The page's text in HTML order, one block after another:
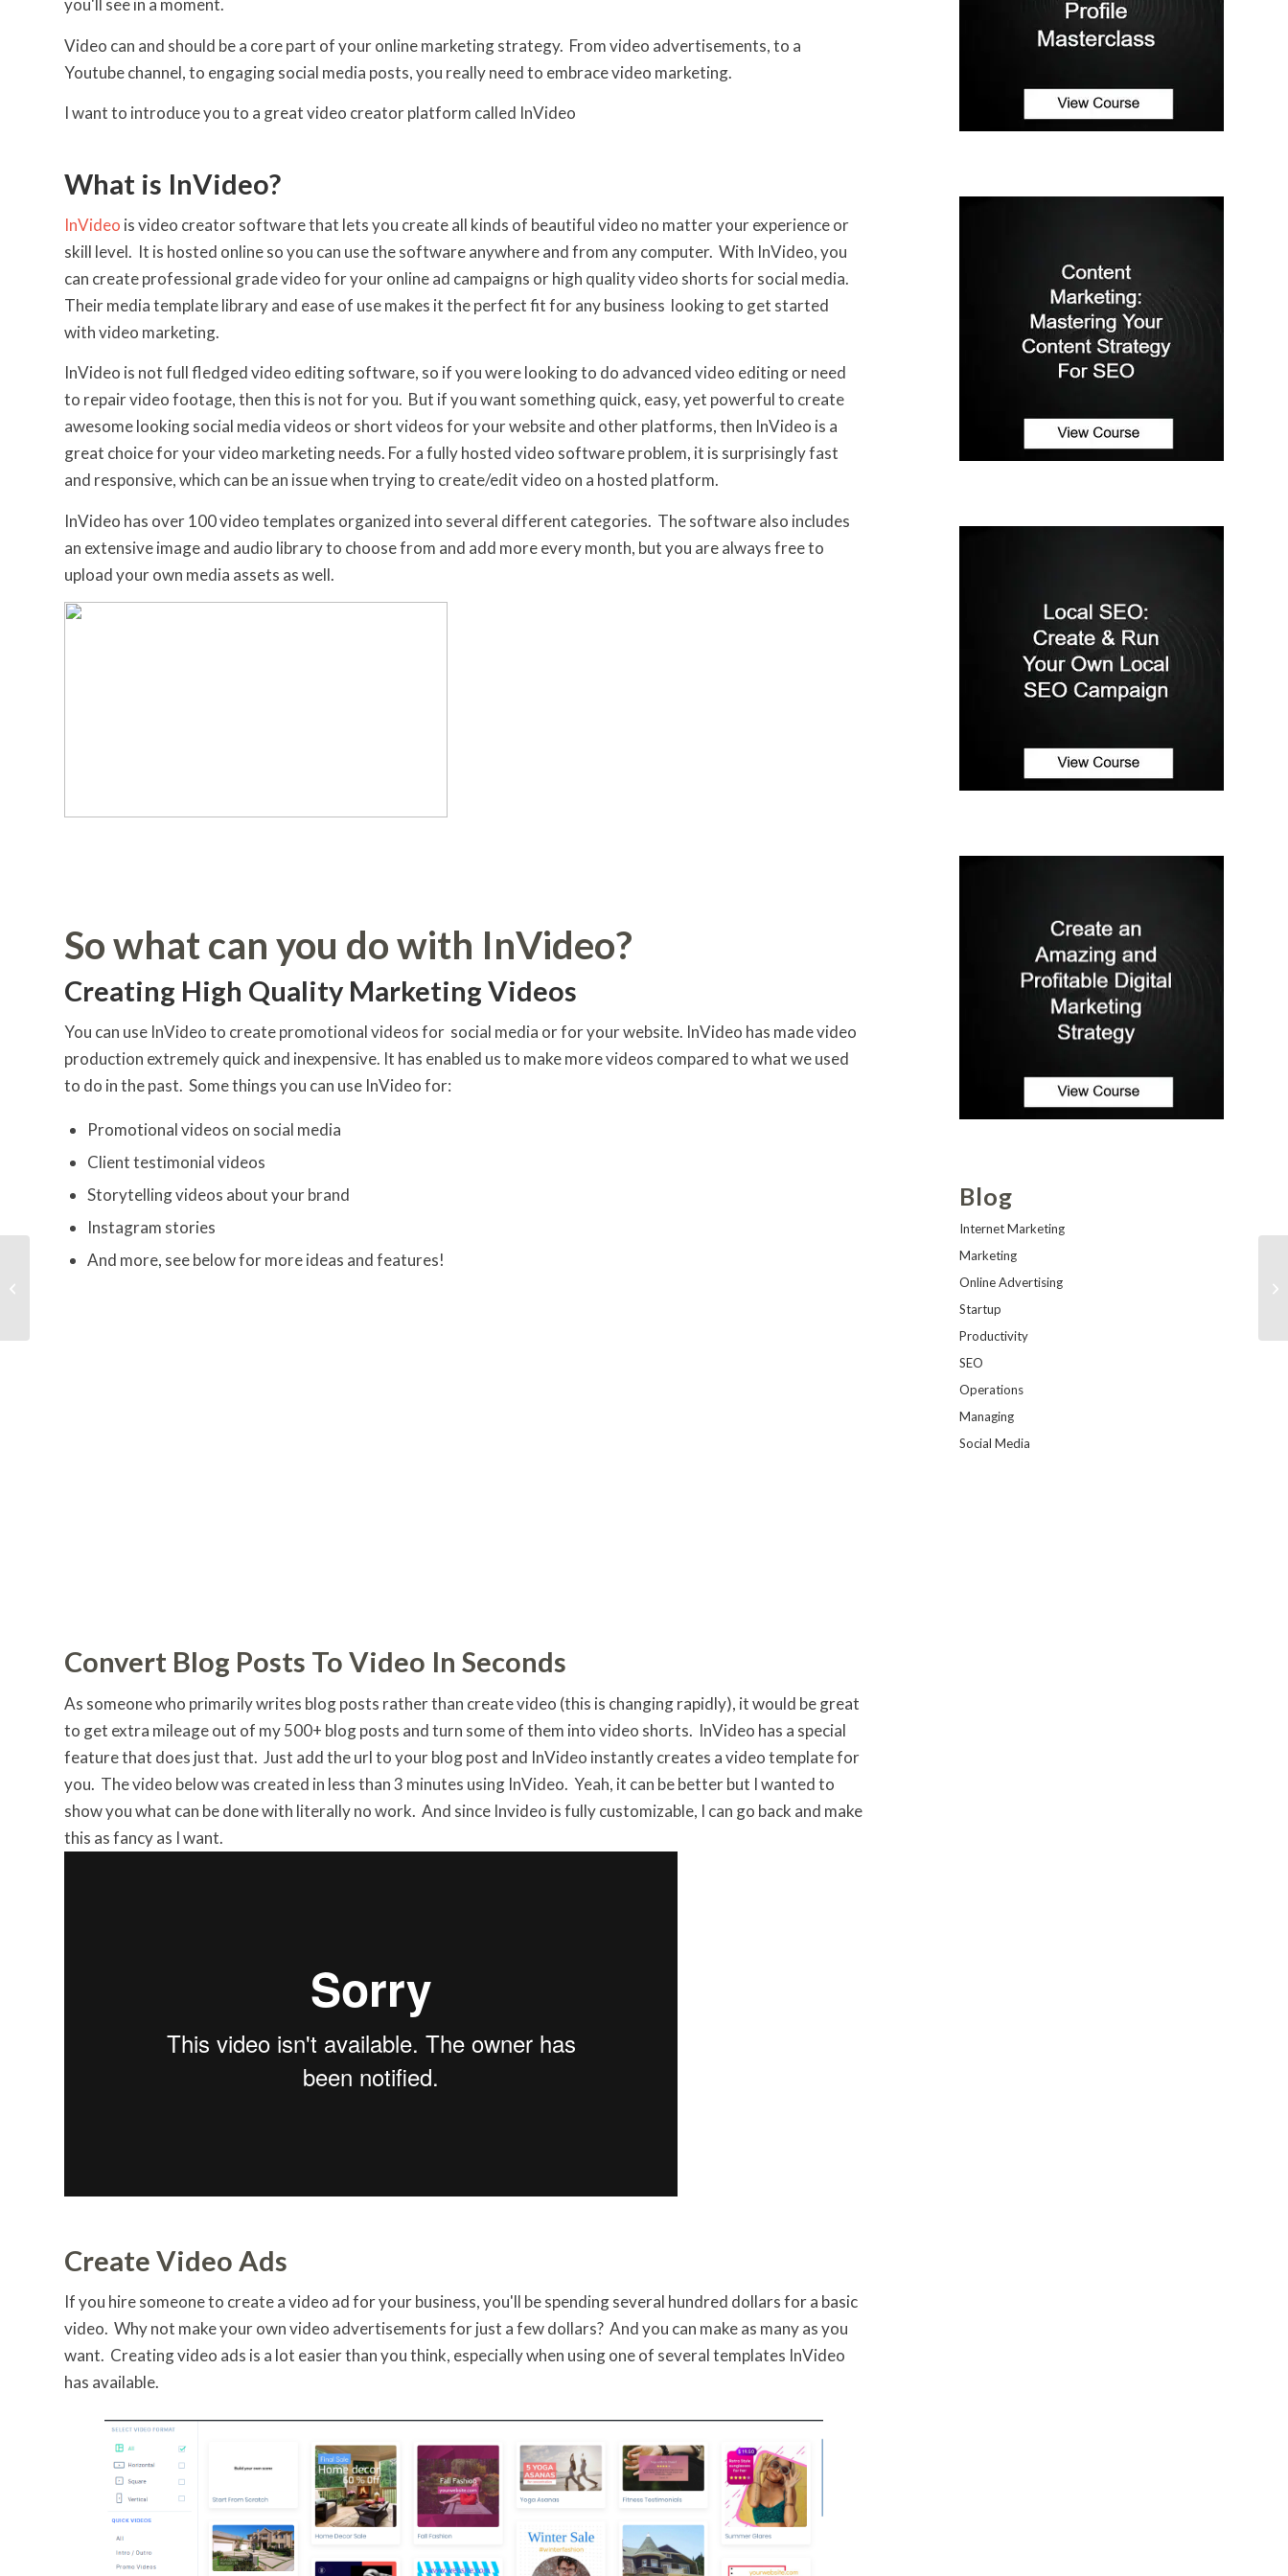
you'll see in a moment.
Video can and should be a core part of your online marketing strategy. From video advertisements, to a
Youtube channel, to engaging social media posts, you really need to embrace video marketing.
I want to introduce you to a great video creator platform called InVideo
What is InVideo?
InVideo is video creator software that lets you create all kinds of beautiful video no matter your experience or
skill level. It is hosted online so you can use the software anywhere and from any computer. With InVideo, you
can create professional grade video for your online ad campaigns or high quality video shorts for social media.
Their media template library and ease of use makes it the perfect fit for any business looking to get started
with video marketing.
InVideo is not full fledged video editing software, so if you were looking to do advanced video editing or need
to repair video footage, then this is not for you. But if you want something quick, easy, yet powerful to create
awesome looking social media videos or short videos for your website and other platforms, then InVideo is a
great choice for your video marketing needs. For a fully hosted video software problem, it is surprisingly fast
and responsive, which can be an issue when trying to create/edit video on a hosted platform.
InVideo has over 100 video templates organized into several different categories. The software also includes
an extensive image and audio library to choose from and add more every month, but you are always free to
upload your own media assets as well.
So what can you do with InVideo?
Creating High Quality Marketing Videos
You can use InVideo to create promotional videos for social media or for your website. InVideo has made video
production extremely quick and inexpensive. It has enabled us to make more videos compared to what we used
to do in the past. Some things you can use InVideo for:
Promotional videos on social media
Client testimonial videos
Storytelling videos about your brand
Instagram stories
And more, see below for more ideas and features!
Convert Blog Posts To Video In Seconds
As someone who primarily writes blog posts rather than create video (this is changing rapidly), it would be great
to get extra mileage out of my 500+ blog posts and turn some of them into video shorts. InVideo has a special
feature that does just that. Just add the url to your blog post and InVideo instantly creates a video template for
you. The video below was created in less than 3 minutes using InVideo. Yeah, it can be better but I wanted to
show you what can be done with literally no work. And since Invideo is fully customizable, I can go back and make
this as fancy as I want.
Create Video Ads
If you hire someone to create a video ad for your business, you'll be spending several hundred dollars for a basic
video. Why not make your own video advertisements for just a few dollars? And you can make as many as you
want. Creating video ads is a lot easier than you think, especially when using one of several templates InVideo
has available.
Blog
Internet Marketing
Marketing
Online Advertising
Startup
Productivity
SEO
Operations
Managing
Social Media
The 3 Things To Focus